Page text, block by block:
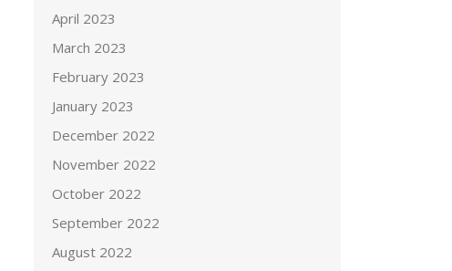
April 2023
March 2023
February 2023
January 2023
December 2022
November 2022
October 2022
September 2022
August 2022